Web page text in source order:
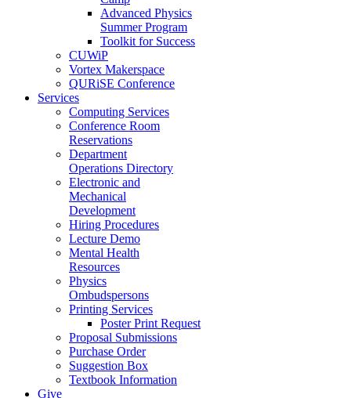
Advanced Physics
Summer Program
Toolkit for Success
CUWiP
Vortex Makerspace
QURiSE Conference
Services
Computing Services
Conference Room
Reservations
Department
Operations Directory
Electronic and
Mechanical
Development
Hiring Procedures
Lecture Demo
Mental Health
Resources
Physics
Ombudspersons
Printing Services
Poster Print Request
Proposal Submissions
Purchase Order
Suggestion Box
Textbook Information
Give